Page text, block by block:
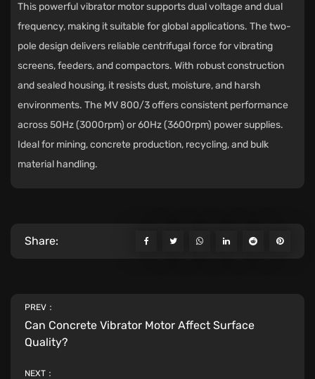
This powerful vibrator motor supports dual voltage and dual
frequency, making it suitable for global applications. The two-
pole design delivers reliable centrifugal force for vibrating
screens, feeders, and compactors. With robust construction
and sealed housing, it resists dust, moisture, and harsh
environments. The MV 800/3 offers consistent performance
across 50Hz (3000rpm) or 60Hz (3600rpm) power supplies.
Ideal for mining, concrete production, recycling, and bulk
material handling.
Share:
PREV：
Can Concrete Vibrator Motor Affect Surface
Quality?
NEXT：